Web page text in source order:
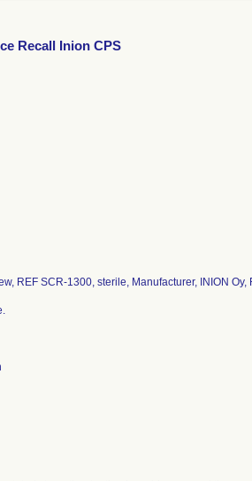
Recall Inion CPS
REF SCR-1300, sterile, Manufacturer, INION Oy,